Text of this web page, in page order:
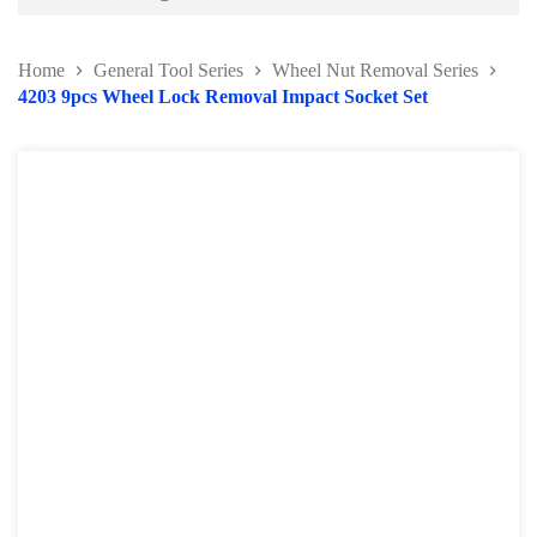
Home General Tool Series
Wheel Nut Removal Series
4203 9pcs Wheel Lock Removal Impact Socket Set
Body and Paint Series